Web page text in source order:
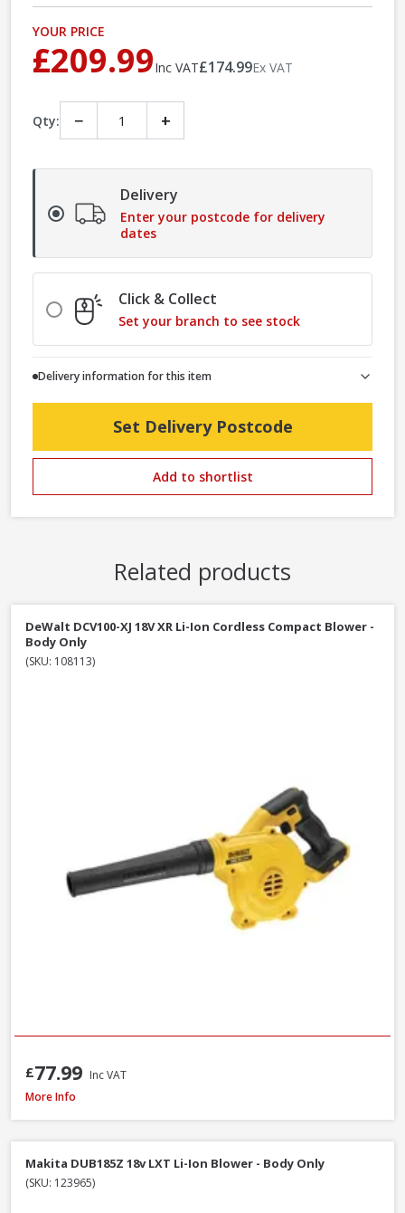
YOUR PRICE
£209.99Inc VAT£174.99Ex VAT
Qty: − +
Delivery
Enter your postcode for delivery
dates
Click & Collect
Set your branch to see stock
Delivery information for this item
Set Delivery Postcode
Add to shortlist
Related products
DeWalt DCV100-XJ 18V XR Li-Ion Cordless Compact Blower -
Body Only
(SKU: 108113)
£77.99 Inc VAT
DeWalt DCMBL562P1-GB 18V XR Brushless Blower Kit, 1 x 5.0Ah Battery &
More Info
Makita DUB185Z 18v LXT Li-Ion Blower - Body Only
(SKU: 123965)